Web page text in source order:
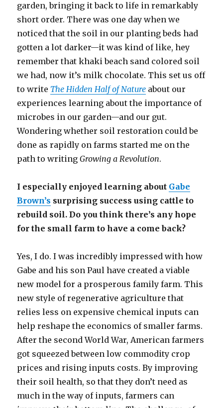
garden, bringing it back to life in remarkably
short order. There was one day when we
noticed that the soil in our planting beds had
gotten a lot darker—it was kind of like, hey
remember that khaki beach sand colored soil
we had, now it’s milk chocolate. This set us off
to write The Hidden Half of Nature about our
experiences learning about the importance of
microbes in our garden—and our gut.
Wondering whether soil restoration could be
done as rapidly on farms started me on the
path to writingGrowing a Revolution.
I especially enjoyed learning about Gabe
Brown’s surprising success using cattle to
rebuild soil. Do you think there’s any hope
for the small farm to have a come back?
Yes, I do. I was incredibly impressed with how
Gabe and his son Paul have created a viable
new model for a prosperous family farm. This
new style of regenerative agriculture that
relies less on expensive chemical inputs can
help reshape the economics of smaller farms.
After the second World War, American farmers
got squeezed between low commodity crop
prices and rising inputs costs. By improving
their soil health, so that they don’t need as
much in the way of inputs, farmers can